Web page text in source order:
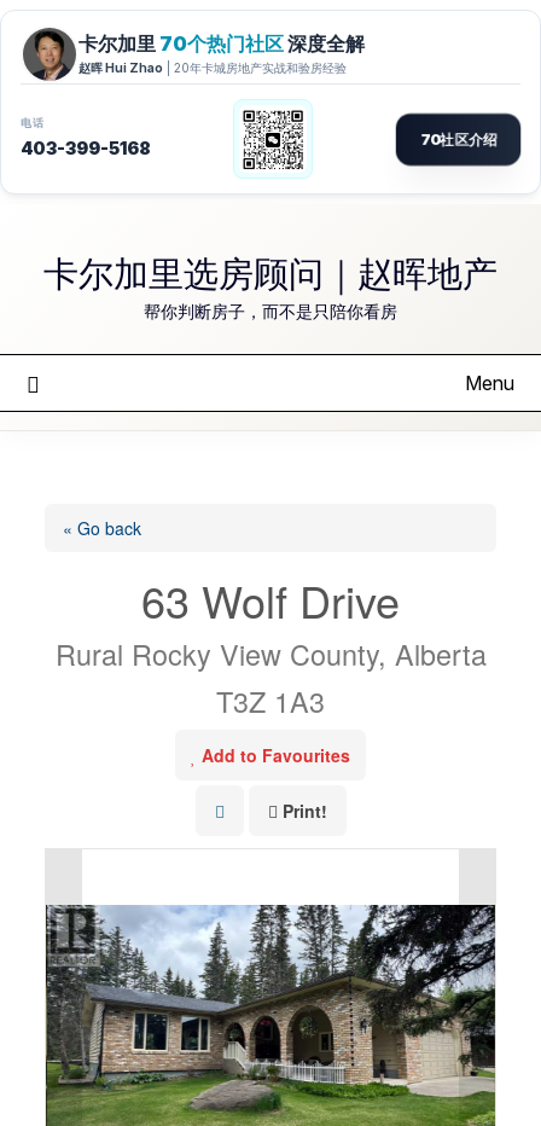
content卡尔加里选房顾问｜赵晖地产
帮你判断房子，而不是只陪你看房
Menu
« Go back
63 Wolf Drive
Rural Rocky View County, Alberta
T3Z 1A3
Add to Favourites
Print!